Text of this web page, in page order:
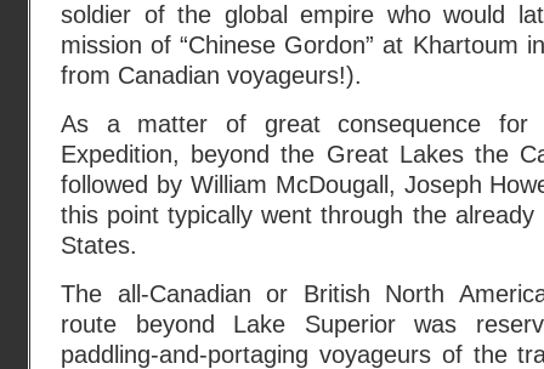
soldier of the global empire who would
mission of “Chinese Gordon” at Khartoum
from Canadian voyageurs!).
As a matter of great consequence for
Expedition, beyond the Great Lakes the
followed by William McDougall, Joseph
this point typically went through the already
States.
The all-Canadian or British North
route beyond Lake Superior was
paddling-and-portaging voyageurs of the